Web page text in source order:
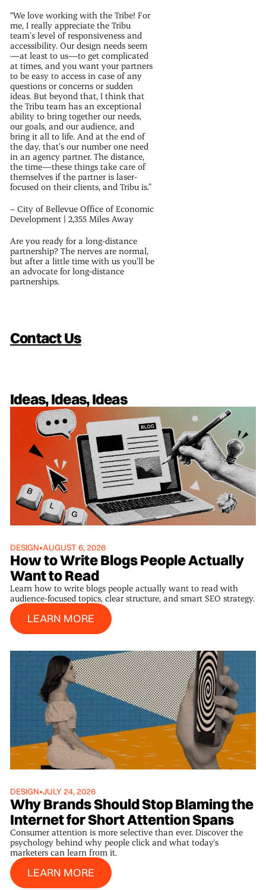
“We love working with the Tribe! For
me, I really appreciate the Tribu
team’s level of responsiveness and
accessibility. Our design needs seem
—at least to us—to get complicated
at times, and you want your partners
to be easy to access in case of any
questions or concerns or sudden
ideas. But beyond that, I think that
the Tribu team has an exceptional
ability to bring together our needs,
our goals, and our audience, and
bring it all to life. And at the end of
the day, that’s our number one need
in an agency partner. The distance,
the time—these things take care of
themselves if the partner is laser-
focused on their clients, and Tribu is.”
– City of Bellevue Office of Economic
Development | 2,355 Miles Away
Are you ready for a long-distance
partnership? The nerves are normal,
but after a little time with us you’ll be
an advocate for long-distance
partnerships.
Contact Us
Ideas, Ideas, Ideas
DESIGN•AUGUST 6, 2026
How to Write Blogs People Actually
Want to Read
Learn how to write blogs people actually want to read with
audience-focused topics, clear structure, and smart SEO strategy.
LEARN MORE
Learn More
DESIGN•JULY 24, 2026
Why Brands Should Stop Blaming the
Internet for Short Attention Spans
Consumer attention is more selective than ever. Discover the
psychology behind why people click and what today's
marketers can learn from it.
LEARN MORE
Learn More